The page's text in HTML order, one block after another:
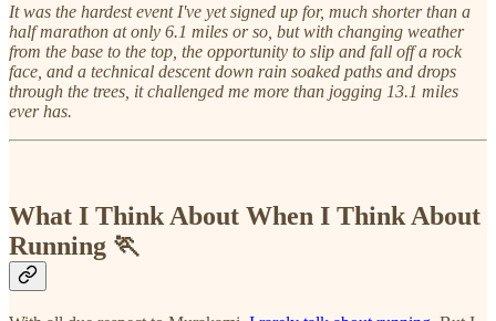
It was the hardest event I've yet signed up for, much shorter than a
half marathon at only 6.1 miles or so, but with changing weather
from the base to the top, the opportunity to slip and fall off a rock
face, and a technical descent down rain soaked paths and drops
through the trees, it challenged me more than jogging 13.1 miles
ever has.
What I Think About When I Think About
Running 🏃